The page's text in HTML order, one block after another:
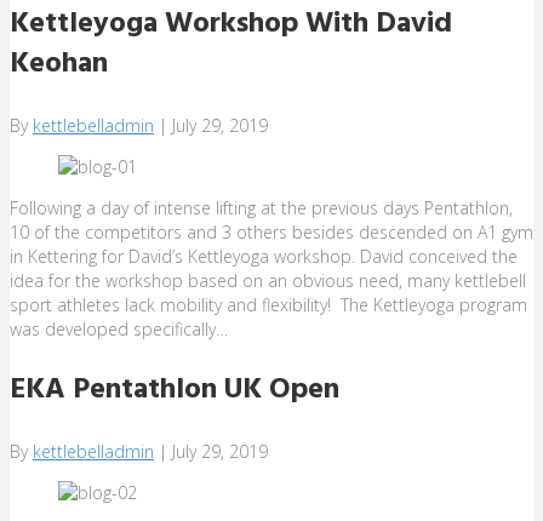
Kettleyoga Workshop With David
Keohan
By kettlebelladmin | July 29, 2019
Following a day of intense lifting at the previous days Pentathlon,
10 of the competitors and 3 others besides descended on A1 gym
in Kettering for David’s Kettleyoga workshop. David conceived the
idea for the workshop based on an obvious need, many kettlebell
sport athletes lack mobility and flexibility! The Kettleyoga program
was developed specifically…
EKA Pentathlon UK Open
By kettlebelladmin | July 29, 2019